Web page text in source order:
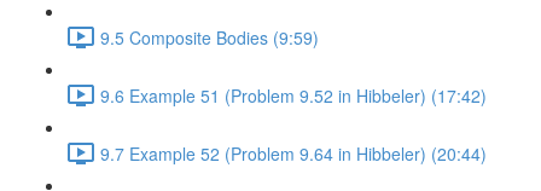
9.5 Composite Bodies (9:59)
9.6 Example 51 (Problem 9.52 in Hibbeler) (17:42)
9.7 Example 52 (Problem 9.64 in Hibbeler) (20:44)